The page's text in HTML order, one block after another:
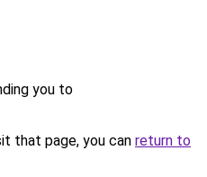
you to
that page, you can return to